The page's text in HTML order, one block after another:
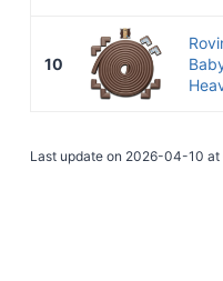
10
Last update on 2026-04-10 at